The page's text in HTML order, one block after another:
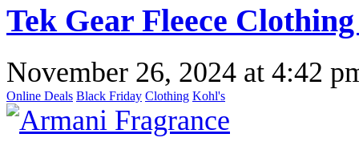
Tek Gear Fleece
November 26, 2024 at 4:42
Online Deals Black Friday Clothing Kohl's